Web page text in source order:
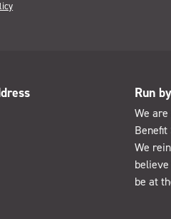
Run
We
We
be at